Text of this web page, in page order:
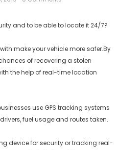
and to be able to locate it 24/7?
make your vehicle more safer.By
of recovering a stolen
the help of real-time location
use GPS tracking systems
fuel usage and routes taken.
device for security or tracking real-